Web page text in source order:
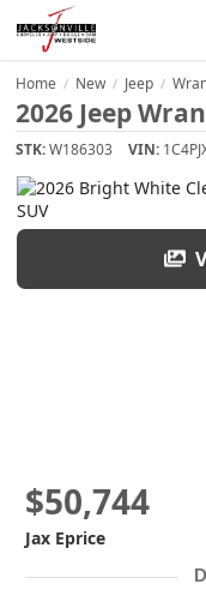
Home / New / Jeep /
2026 Jeep
STK:W186303 VIN:
$50,744
Jax Eprice